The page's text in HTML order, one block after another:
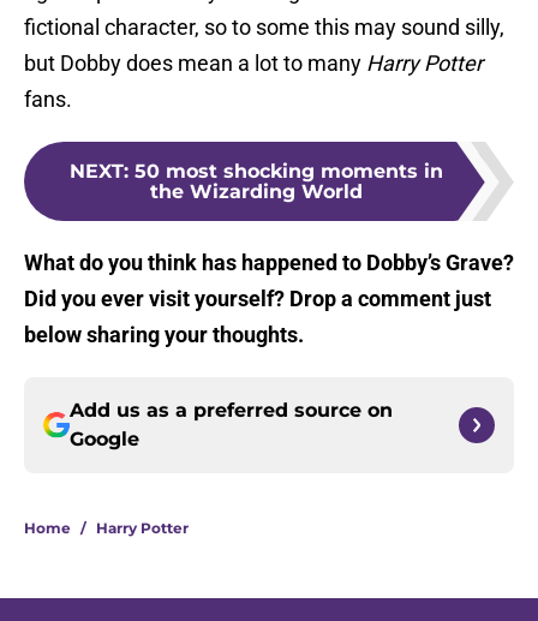
fictional character, so to some this may sound silly,
but Dobby does mean a lot to many Harry Potter
fans.
NEXT: 50 most shocking moments in
the Wizarding World
What do you think has happened to Dobby’s Grave?
Did you ever visit yourself? Drop a comment just
below sharing your thoughts.
Add us as a preferred source on
Google
Home / Harry Potter